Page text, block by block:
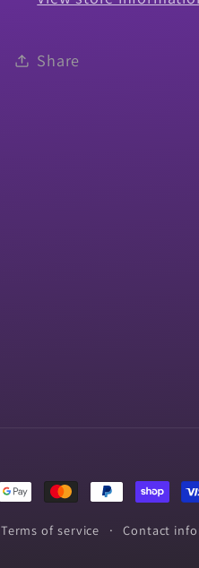
Share
Terms of service Contact